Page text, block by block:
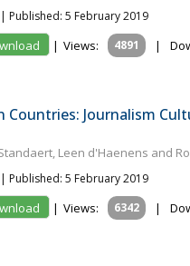
Published: 5 February 2019
| Views: 4891 |
Countries: Journalism
Leen d'Haenens and
Published: 5 February 2019
| Views: 6342 |